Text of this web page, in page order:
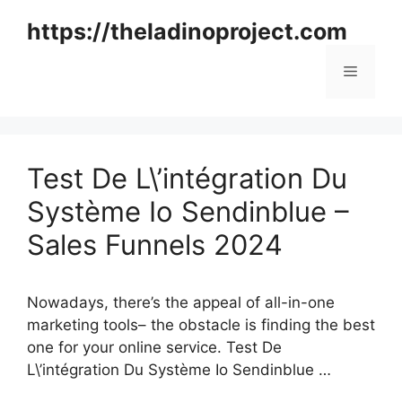
https://theladinoproject.com
Menu
Test De L\’intégration Du
Système Io Sendinblue –
Sales Funnels 2024
Nowadays, there’s the appeal of all-in-one
marketing tools– the obstacle is finding the best
one for your online service. Test De
L\’intégration Du Système Io Sendinblue …